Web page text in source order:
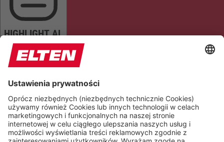
HIGHLIGHT AL
READ PAGE MUTE SOUNDS STOP ANIMATIONS